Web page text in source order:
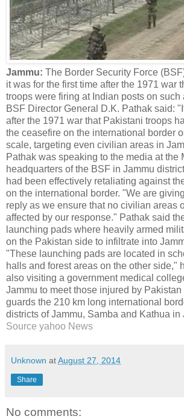
Jammu: The Border Security Force
it was for the first time after the 1971 war
troops were firing at Indian posts on such
BSF Director General D.K. Pathak said:
after the 1971 war that Pakistani troops
the ceasefire on the international border
scale, targeting even civilian areas in
Pathak was speaking to the media at the
headquarters of the BSF in Jammu
had been effectively retaliating against
on the international border. "We are
reply as we ensure that no civilian areas
affected by our response." Pathak said
launching pads where heavily armed
on the Pakistan side to infiltrate into
"These launching pads are located in
halls and forest areas on the other side,"
also visiting a government medical
Jammu to meet those injured by
guards the 210 km long international
districts of Jammu, Samba and Kathua in
Source yahoo News
Unknown atAugust 27, 2014
Share
No comments: